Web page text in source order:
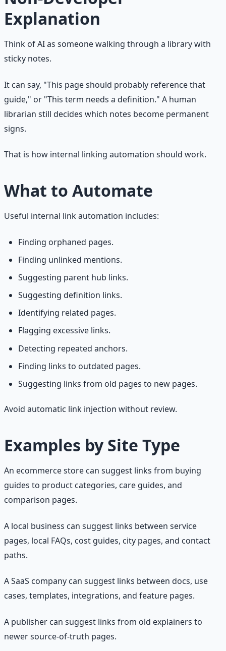
Explanation
Think of AI as someone walking through a library with
sticky notes.
It can say, "This page should probably reference that
guide," or "This term needs a definition." A human
librarian still decides which notes become permanent
signs.
That is how internal linking automation should work.
What to Automate
Useful internal link automation includes:
Finding orphaned pages.
Finding unlinked mentions.
Suggesting parent hub links.
Suggesting definition links.
Identifying related pages.
Flagging excessive links.
Detecting repeated anchors.
Finding links to outdated pages.
Suggesting links from old pages to new pages.
Avoid automatic link injection without review.
Examples by Site Type
An ecommerce store can suggest links from buying
guides to product categories, care guides, and
comparison pages.
A local business can suggest links between service
pages, local FAQs, cost guides, city pages, and contact
paths.
A SaaS company can suggest links between docs, use
cases, templates, integrations, and feature pages.
A publisher can suggest links from old explainers to
newer source-of-truth pages.